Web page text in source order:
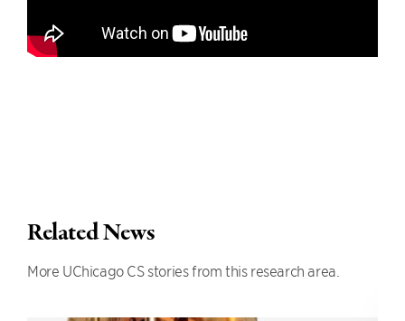
Related News
More UChicago CS stories from this research area.